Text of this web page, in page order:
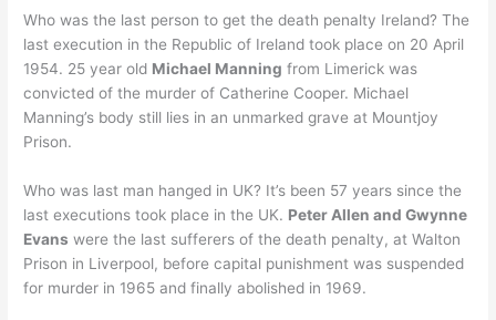
Who was the last person to get the death penalty Ireland? The
last execution in the Republic of Ireland took place on 20 April
1954. 25 year old Michael Manning from Limerick was
convicted of the murder of Catherine Cooper. Michael
Manning’s body still lies in an unmarked grave at Mountjoy
Prison.
Who was last man hanged in UK? It’s been 57 years since the
last executions took place in the UK. Peter Allen and Gwynne
Evans were the last sufferers of the death penalty, at Walton
Prison in Liverpool, before capital punishment was suspended
for murder in 1965 and finally abolished in 1969.